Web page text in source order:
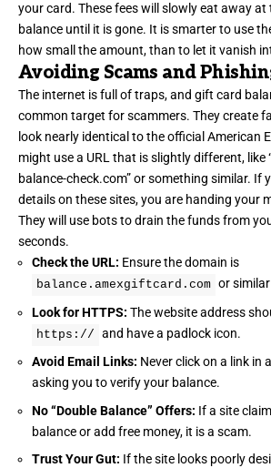
your card. These fees will slowly eat away
balance until it is gone. It is smarter to use
how small the amount, than to let it vanish
Avoiding Scams and
The internet is full of traps, and gift card
common target for scammers. They create
look nearly identical to the official American
might use a URL that is slightly different, like
balance-check.com” or something similar. If
details on these sites, you are handing your
They will use bots to drain the funds from
seconds.
Check the URL: Ensure the domain is
balance.amexgiftcard.com or
Look for HTTPS: The website address
https://
and have a padlock icon.
Avoid Email Links: Never click on a link in
asking you to verify your balance.
No “Double Balance” Offers: If a site
balance or add free money, it is a scam.
Trust Your Gut: If the site looks poorly